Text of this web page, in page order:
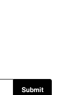
Submit